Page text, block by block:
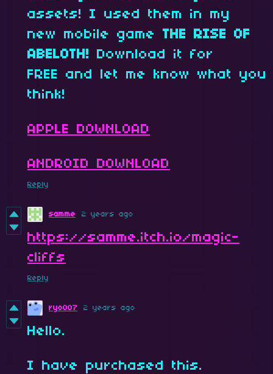
assets! I used them in my
new mobile game THE RISE OF
ABELOTH! Download it for
FREE and let me know what you
think!
APPLE DOWNLOAD
ANDROID DOWNLOAD
Reply
samme 2 years ago
https://samme.itch.io/magic-
cliffs
Reply
ryo007 2 years ago
Hello.
I have purchased this.